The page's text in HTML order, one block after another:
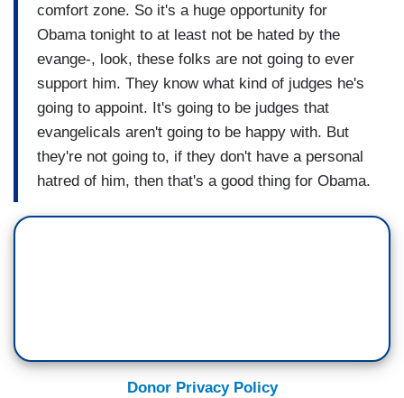
comfort zone. So it's a huge opportunity for
Obama tonight to at least not be hated by the
evange-, look, these folks are not going to ever
support him. They know what kind of judges he's
going to appoint. It's going to be judges that
evangelicals aren't going to be happy with. But
they're not going to, if they don't have a personal
hatred of him, then that's a good thing for Obama.
Donor Privacy Policy